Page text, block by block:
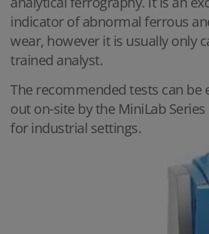
indicator of abnormal ferrous
wear, however it is usually only
trained analyst.
The recommended tests can be
out on-site by the MiniLab
for industrial settings.